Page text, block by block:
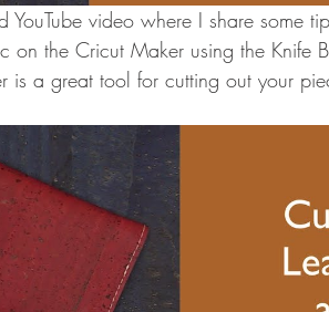
video where I share some
on the Cricut Maker using the Knife
is a great tool for cutting out your